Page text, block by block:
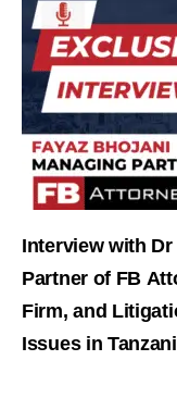
Interview with
Partner of FB
Firm, and
Issues in